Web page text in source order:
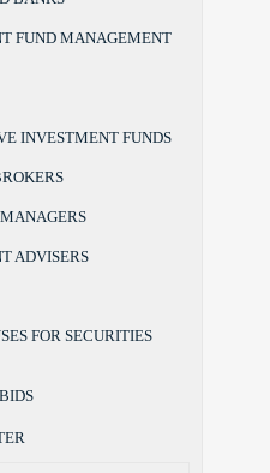
FUND MANAGEMENT
INVESTMENT FUNDS
ADVISERS
FOR SECURITIES